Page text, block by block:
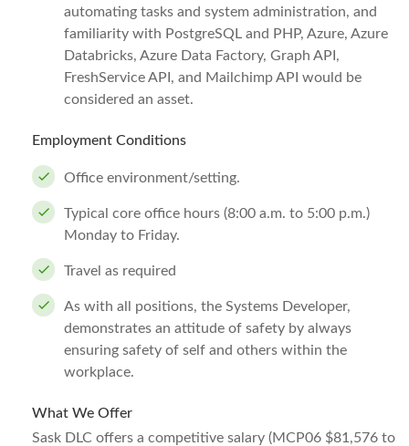
automating tasks and system administration, and
familiarity with PostgreSQL and PHP, Azure, Azure
Databricks, Azure Data Factory, Graph API,
FreshService API, and Mailchimp API would be
considered an asset.
Employment Conditions
Office environment/setting.
Typical core office hours (8:00 a.m. to 5:00 p.m.)
Monday to Friday.
Travel as required
As with all positions, the Systems Developer,
demonstrates an attitude of safety by always
ensuring safety of self and others within the
workplace.
What We Offer
Sask DLC offers a competitive salary (MCP06 $81,576 to